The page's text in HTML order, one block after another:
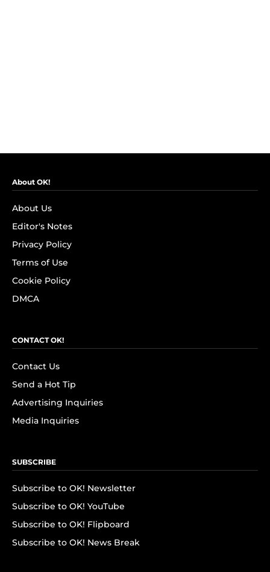
About OK!
About Us
Editor's Notes
Privacy Policy
Terms of Use
Cookie Policy
DMCA
CONTACT OK!
Contact Us
Send a Hot Tip
Advertising Inquiries
Media Inquiries
SUBSCRIBE
Subscribe to OK! Newsletter
Subscribe to OK! YouTube
Subscribe to OK! Flipboard
Subscribe to OK! News Break